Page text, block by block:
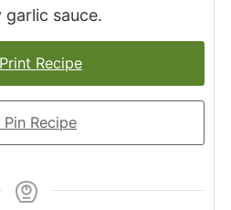
sauce.
Print Recipe
Pin Recipe